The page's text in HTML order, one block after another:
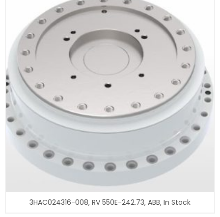
3HAC024316-008, RV 550E-242.73, ABB, In Stock